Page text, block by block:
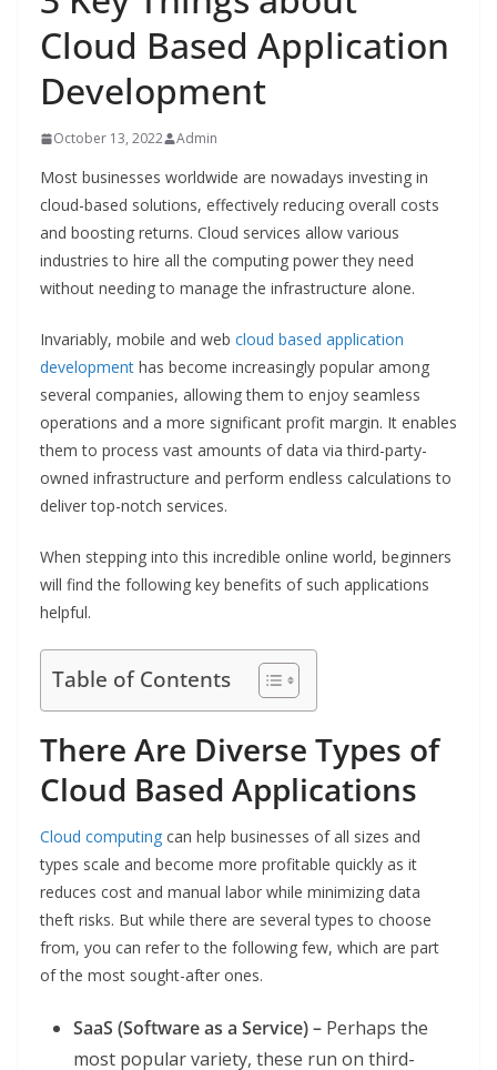
Cloud Based Application
Development
October 13, 2022 Admin
Most businesses worldwide are nowadays investing in
cloud-based solutions, effectively reducing overall costs
and boosting returns. Cloud services allow various
industries to hire all the computing power they need
without needing to manage the infrastructure alone.
Invariably, mobile and web cloud based application
development has become increasingly popular among
several companies, allowing them to enjoy seamless
operations and a more significant profit margin. It enables
them to process vast amounts of data via third-party-
owned infrastructure and perform endless calculations to
deliver top-notch services.
When stepping into this incredible online world, beginners
will find the following key benefits of such applications
helpful.
Table of Contents
There Are Diverse Types of
Cloud Based Applications
Cloud computing can help businesses of all sizes and
types scale and become more profitable quickly as it
reduces cost and manual labor while minimizing data
theft risks. But while there are several types to choose
from, you can refer to the following few, which are part
of the most sought-after ones.
SaaS (Software as a Service) – Perhaps the
most popular variety, these run on third-